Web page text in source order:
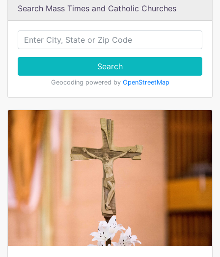
Search Mass Times and Catholic Churches
Search
Geocoding powered by OpenStreetMap